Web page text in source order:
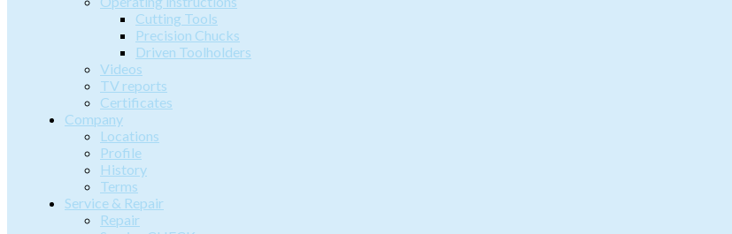
Cutting Tools
Precision Chucks
Driven Toolholders
Videos
TV reports
Certificates
Company
Locations
Profile
History
Terms
Service & Repair
Repair